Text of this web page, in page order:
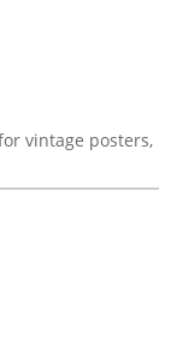
vintage posters,